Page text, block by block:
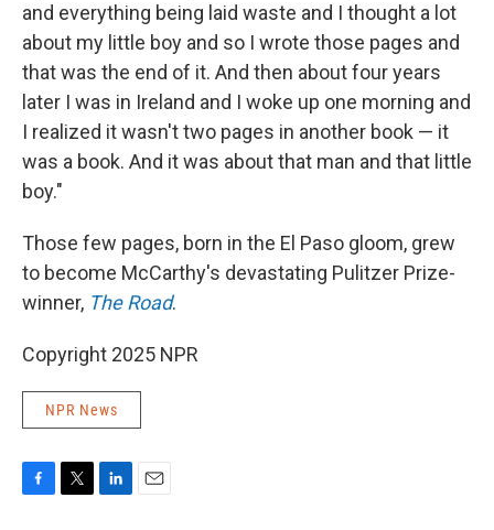
and everything being laid waste and I thought a lot
about my little boy and so I wrote those pages and
that was the end of it. And then about four years
later I was in Ireland and I woke up one morning and
I realized it wasn't two pages in another book — it
was a book. And it was about that man and that little
boy."
Those few pages, born in the El Paso gloom, grew
to become McCarthy's devastating Pulitzer Prize-
winner, The Road.
Copyright 2025 NPR
NPR News